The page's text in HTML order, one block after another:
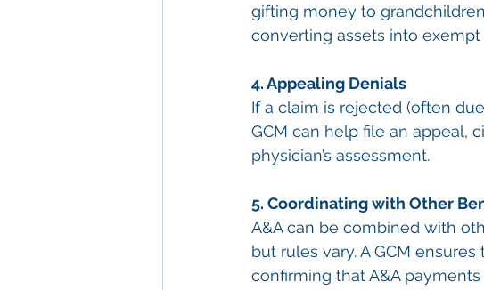
gifting money to
converting assets into exempt
4. Appealing Denials
If a claim is rejected (often
GCM can help file an appeal,
physician’s assessment.
5. Coordinating with Other
A&A can be combined with
but rules vary. A GCM
confirming that A&A